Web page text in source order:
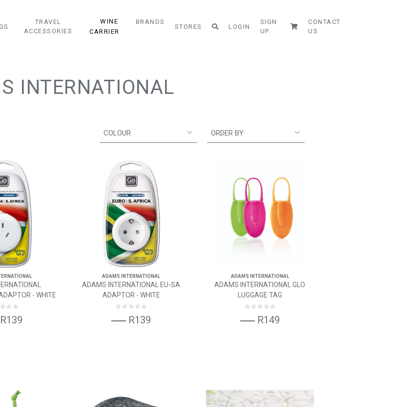
TRAVEL
ACCESSORIES
WINE
CARRIER
BRANDS
STORES LOGIN
SIGN
UP
CONTACT
US
INTERNATIONAL
COLOUR ORDER BY
- WHITE
R139
ADAMS INTERNATIONAL
ADAMS INTERNATIONAL EU-SA
ADAPTOR - WHITE
R139
ADAMS INTERNATIONAL
ADAMS INTERNATIONAL GLO
LUGGAGE TAG
R149